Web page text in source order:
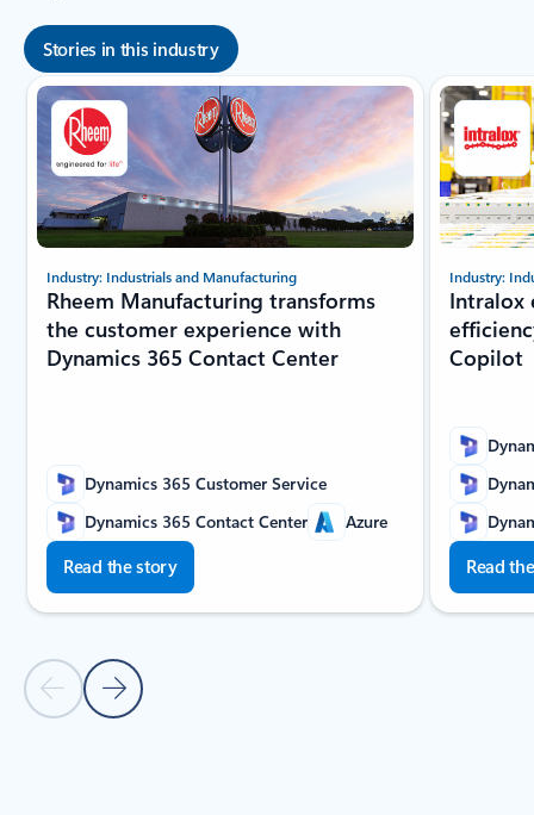
Stories in this industry
Showing slide 1 of 8
Previous slide
Next slide
Industry: Industrials and Manufacturing
Rheem Manufacturing transforms
the customer experience with
Dynamics 365 Contact Center
Dynamics 365 Customer Service
Dynamics 365 Contact Center
Azure
Read the story
Industry:
Intralox
Copilot
Read